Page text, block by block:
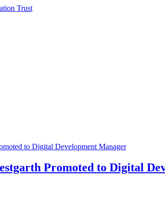
Promoted to Digital